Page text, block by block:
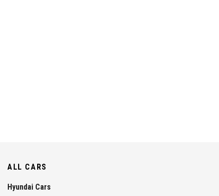
ALL CARS
Hyundai Cars